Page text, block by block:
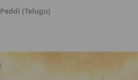
Peddi (Telugu)